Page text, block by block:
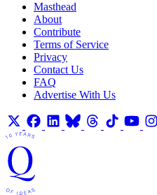
Masthead
About
Contribute
Terms of Service
Privacy
Contact Us
FAQ
Advertise With Us